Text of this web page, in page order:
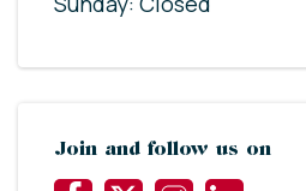
Join and follow us on